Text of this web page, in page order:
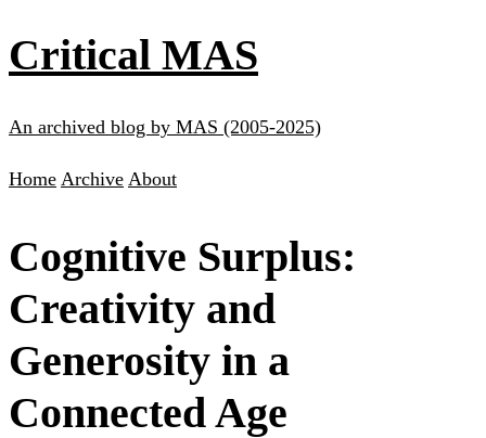
Critical MAS
An archived blog by MAS (2005-2025)
Home Archive About
Cognitive Surplus:
Creativity and
Generosity in a
Connected Age